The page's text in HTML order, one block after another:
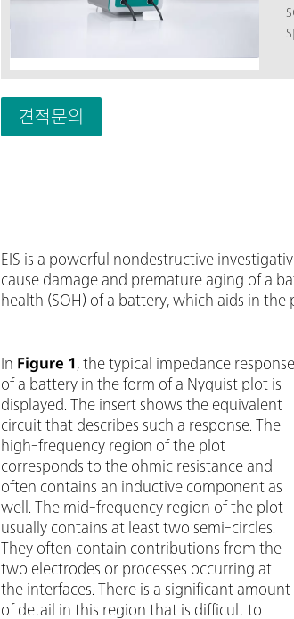
견적문의
EIS is a powerful nondestructive
cause damage and premature aging of a
health (SOH) of a battery, which aids in
In Figure 1 , the typical impedance response
of a battery in the form of a Nyquist plot is
displayed. The insert shows the equivalent
circuit that describes such a response. The
high-frequency region of the plot
corresponds to the ohmic resistance and
often contains an inductive component as
well. The mid-frequency region of the plot
usually contains at least two semi-circles.
They often contain contributions from the
two electrodes or processes occurring at
the interfaces. There is a significant amount
of detail in this region that is difficult to